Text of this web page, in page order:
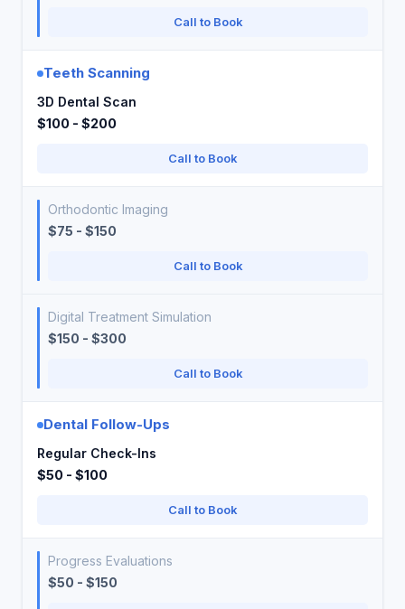
Call to Book
Teeth Scanning
3D Dental Scan
$100 - $200
Call to Book
Orthodontic Imaging
$75 - $150
Call to Book
Digital Treatment Simulation
$150 - $300
Call to Book
Dental Follow-Ups
Regular Check-Ins
$50 - $100
Call to Book
Progress Evaluations
$50 - $150